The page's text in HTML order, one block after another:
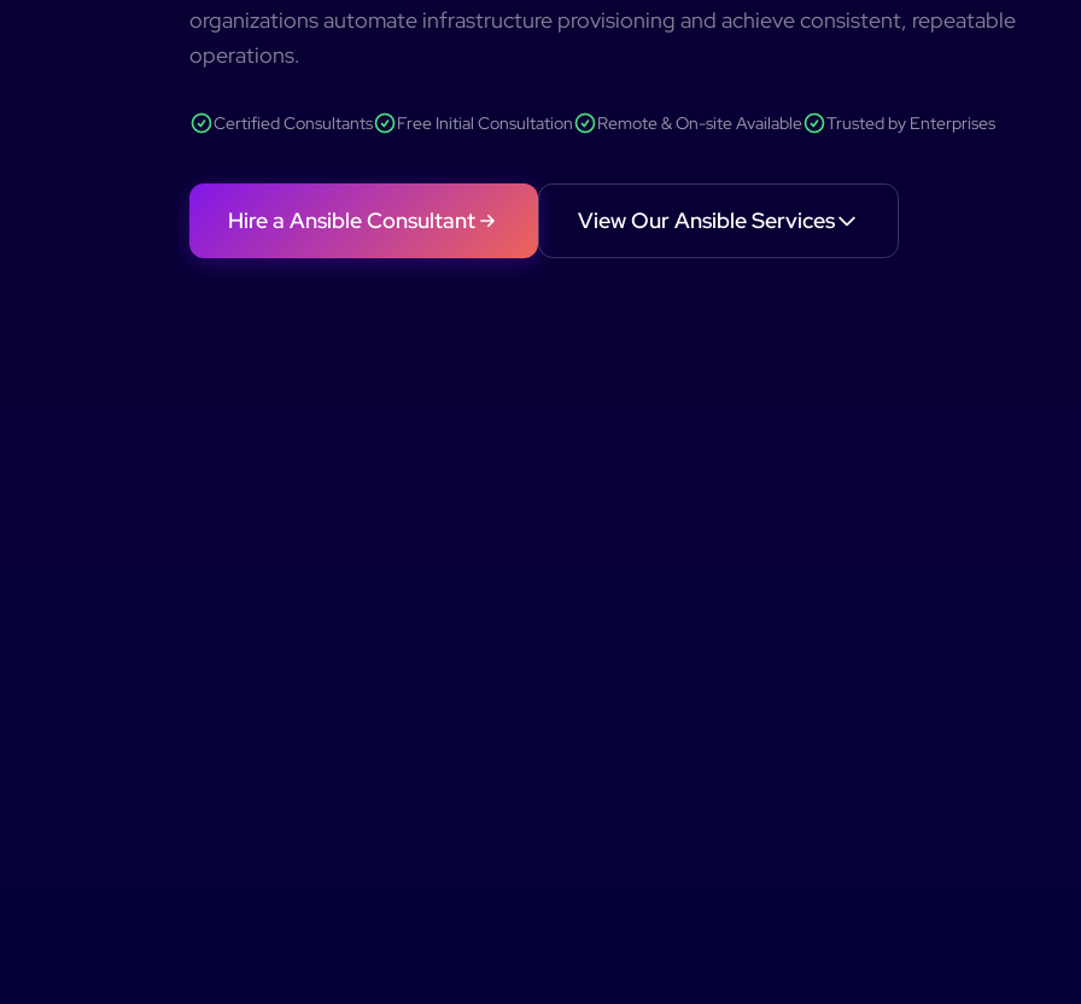
organizations automate infrastructure provisioning and achieve consistent, repeatable
operations.
Certified Consultants Free Initial Consultation Remote & On-site Available Trusted by Enterprises
Hire a AnsibleConsultant View OurAnsibleServices